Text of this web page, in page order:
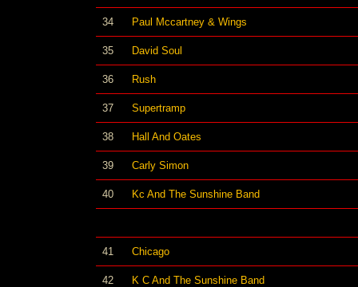
34 Paul Mccartney & Wings
35 David Soul
36 Rush
37 Supertramp
38 Hall And Oates
39 Carly Simon
40 Kc And The Sunshine Band
41 Chicago
42 K C And The Sunshine Band